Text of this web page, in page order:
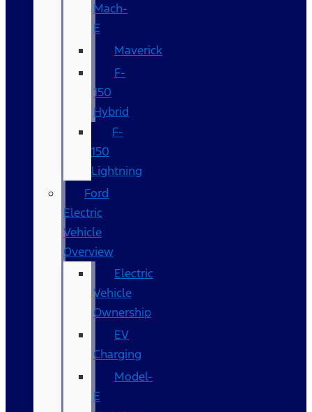
Mach-
E
Maverick
F-
150
Hybrid
F-
150
Lightning
Ford
Electric
Vehicle
Overview
Electric
Vehicle
Ownership
EV
Charging
Model-
E